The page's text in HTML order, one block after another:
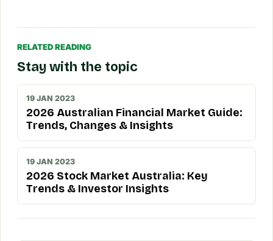
RELATED READING
Stay with the topic
19 JAN 2023
2026 Australian Financial Market Guide:
Trends, Changes & Insights
19 JAN 2023
2026 Stock Market Australia: Key
Trends & Investor Insights